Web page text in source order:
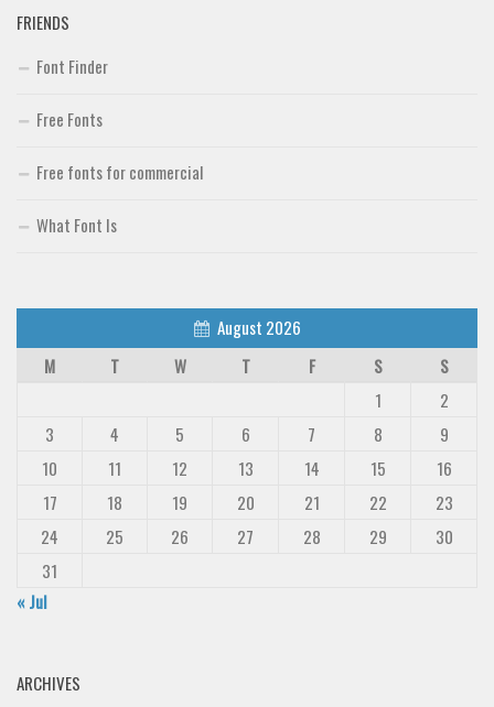
FRIENDS
Font Finder
Free Fonts
Free fonts for commercial
What Font Is
August 2026
M
T W T F S
S
1
2
3
4 5 6 7 8
9
10
11 12 13 14 15
16
17
18 19 20 21 22
23
24
25 26 27 28 29
30
31
« Jul
ARCHIVES